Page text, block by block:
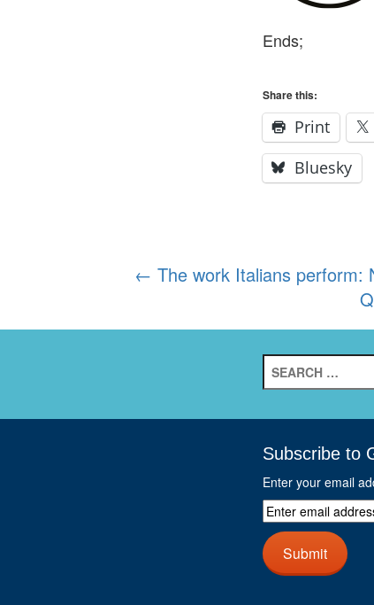
Ends;
Share this:
Print
Bluesky
← The work Italians perform:
for:
Subscribe to
Enter your email
Enter
email
address
here
and
Submit